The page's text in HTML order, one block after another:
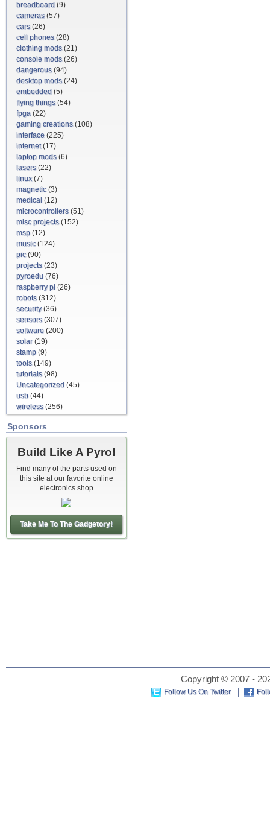
breadboard (9)
cameras(57)
cars(26)
cell phones(28)
clothing mods(21)
console mods(26)
dangerous(94)
desktop mods(24)
embedded (5)
flying things(54)
fpga (22)
gaming creations(108)
interface (225)
internet(17)
laptop mods(6)
lasers(22)
linux(7)
magnetic(3)
medical (12)
microcontrollers(51)
misc projects(152)
msp (12)
music(124)
pic(90)
projects(23)
pyroedu (76)
raspberry pi (26)
robots(312)
security(36)
sensors(307)
software (200)
solar(19)
stamp (9)
tools(149)
tutorials(98)
Uncategorized (45)
usb (44)
wireless(256)
Sponsors
Build Like A Pyro!
Find many of the parts used on
this site at our favorite online
electronics shop
Take Me To The Gadgetory!
Copyright © 2007 -
Follow Us On Twitter